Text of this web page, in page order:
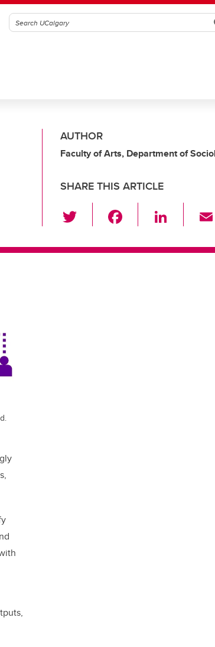
AUTHOR
Faculty of Arts, Department of
SHARE THIS ARTICLE
wi
tt c
Li
k